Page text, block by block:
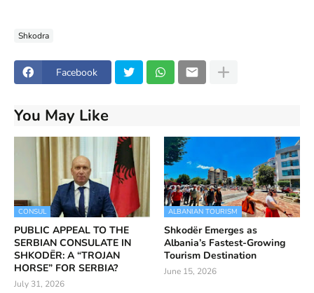
Shkodra
Facebook
You May Like
CONSUL
PUBLIC APPEAL TO THE
SERBIAN CONSULATE IN
SHKODËR: A “TROJAN
HORSE” FOR SERBIA?
July 31, 2026
ALBANIAN TOURISM
Shkodër Emerges as
Albania’s Fastest-Growing
Tourism Destination
June 15, 2026